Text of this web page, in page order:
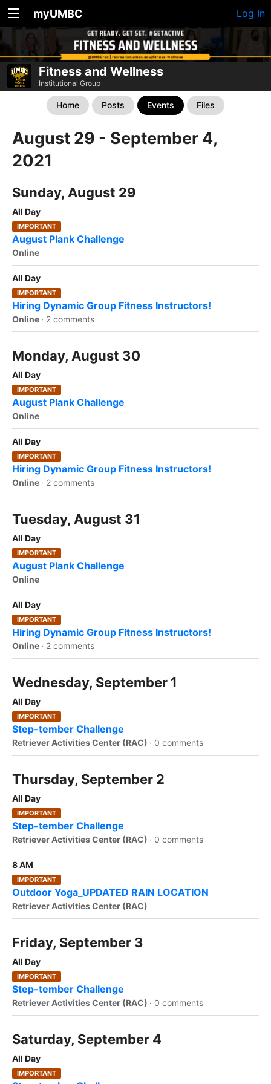
myUMBC Log In
Fitness and Wellness
Institutional Group
Home Posts Events Files
August 29 - September 4,
2021
Sunday, August 29
All Day
IMPORTANT
August Plank Challenge
Online
All Day
IMPORTANT
Hiring Dynamic Group Fitness Instructors!
Online · 2 comments
Monday, August 30
All Day
IMPORTANT
August Plank Challenge
Online
All Day
IMPORTANT
Hiring Dynamic Group Fitness Instructors!
Online · 2 comments
Tuesday, August 31
All Day
IMPORTANT
August Plank Challenge
Online
All Day
IMPORTANT
Hiring Dynamic Group Fitness Instructors!
Online · 2 comments
Wednesday, September 1
All Day
IMPORTANT
Step-tember Challenge
Retriever Activities Center (RAC) · 0 comments
Thursday, September 2
All Day
IMPORTANT
Step-tember Challenge
Retriever Activities Center (RAC) · 0 comments
8 AM
IMPORTANT
Outdoor Yoga_UPDATED RAIN LOCATION
Retriever Activities Center (RAC)
Friday, September 3
All Day
IMPORTANT
Step-tember Challenge
Retriever Activities Center (RAC) · 0 comments
Saturday, September 4
All Day
IMPORTANT